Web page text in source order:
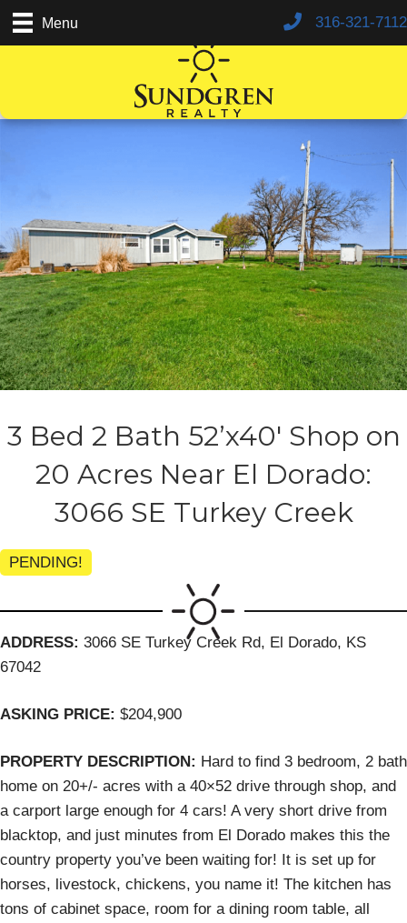
Menu 316-321-7112
3 Bed 2 Bath 52’x40′ Shop on
20 Acres Near El Dorado:
3066 SE Turkey Creek
PENDING!
ADDRESS: 3066 SE Turkey Creek Rd, El Dorado, KS
67042
ASKING PRICE: $204,900
PROPERTY DESCRIPTION: Hard to find 3 bedroom, 2 bath
home on 20+/- acres with a 40×52 drive through shop, and
a carport large enough for 4 cars! A very short drive from
blacktop, and just minutes from El Dorado makes this the
country property you’ve been waiting for! It is set up for
horses, livestock, chickens, you name it! The kitchen has
tons of cabinet space, room for a dining room table, all